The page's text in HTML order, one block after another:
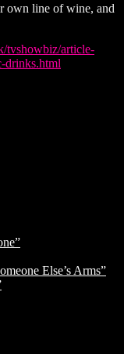
own line of wine, and
tvshowbiz/article-
drinks.html
Else’s Arms”